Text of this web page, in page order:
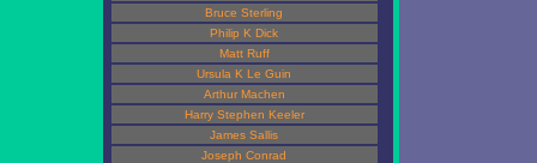
Bruce Sterling
Philip K Dick
Matt Ruff
Ursula K Le Guin
Arthur Machen
Harry Stephen Keeler
James Sallis
Joseph Conrad